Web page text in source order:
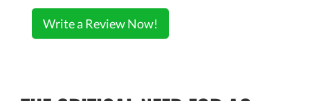
Write a Review Now!